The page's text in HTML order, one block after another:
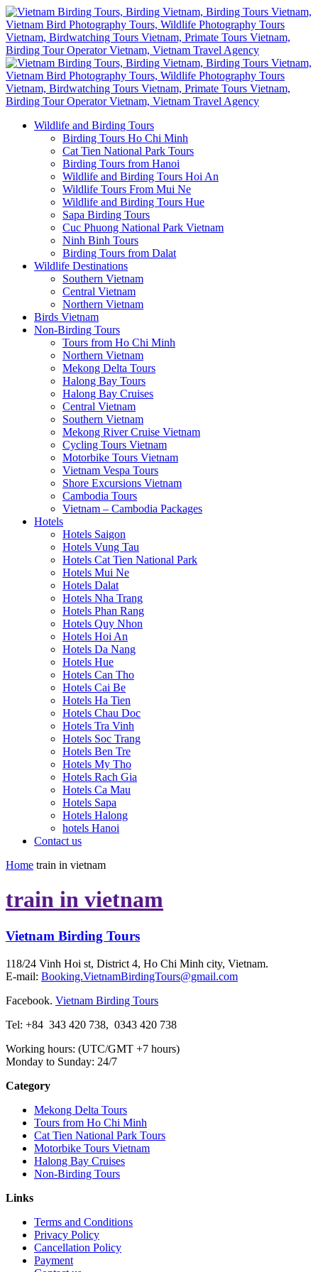
Wildlife and Birding Tours
Birding Tours Ho Chi Minh
Cat Tien National Park Tours
Birding Tours from Hanoi
Wildlife and Birding Tours Hoi An
Wildlife Tours From Mui Ne
Wildlife and Birding Tours Hue
Sapa Birding Tours
Cuc Phuong National Park Vietnam
Ninh Binh Tours
Birding Tours from Dalat
Wildlife Destinations
Southern Vietnam
Central Vietnam
Northern Vietnam
Birds Vietnam
Non-Birding Tours
Tours from Ho Chi Minh
Northern Vietnam
Mekong Delta Tours
Halong Bay Tours
Halong Bay Cruises
Central Vietnam
Southern Vietnam
Mekong River Cruise Vietnam
Cycling Tours Vietnam
Motorbike Tours Vietnam
Vietnam Vespa Tours
Shore Excursions Vietnam
Cambodia Tours
Vietnam – Cambodia Packages
Hotels
Hotels Saigon
Hotels Vung Tau
Hotels Cat Tien National Park
Hotels Mui Ne
Hotels Dalat
Hotels Nha Trang
Hotels Phan Rang
Hotels Quy Nhon
Hotels Hoi An
Hotels Da Nang
Hotels Hue
Hotels Can Tho
Hotels Cai Be
Hotels Ha Tien
Hotels Chau Doc
Hotels Tra Vinh
Hotels Soc Trang
Hotels Ben Tre
Hotels My Tho
Hotels Rach Gia
Hotels Ca Mau
Hotels Sapa
Hotels Halong
hotels Hanoi
Contact us
Home train in vietnam
train in vietnam
Vietnam Birding Tours
118/24 Vinh Hoi st, District 4, Ho Chi Minh city, Vietnam.
E-mail: Booking.VietnamBirdingTours@gmail.com
Facebook. Vietnam Birding Tours
Tel: +84 343 420 738, 0343 420 738
Working hours: (UTC/GMT +7 hours)
Monday to Sunday: 24/7
Category
Mekong Delta Tours
Tours from Ho Chi Minh
Cat Tien National Park Tours
Motorbike Tours Vietnam
Halong Bay Cruises
Non-Birding Tours
Links
Terms and Conditions
Privacy Policy
Cancellation Policy
Payment